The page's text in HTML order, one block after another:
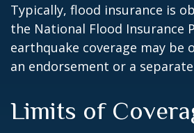
Typically, flood insurance is
the National Flood Insurance
earthquake coverage may be
an endorsement or a
Limits of